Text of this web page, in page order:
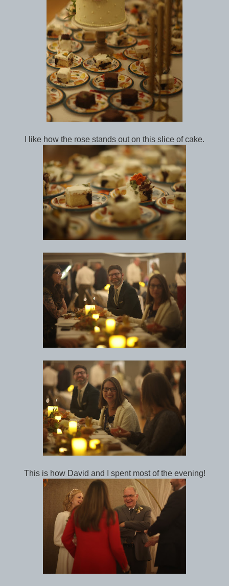
I like how the rose stands out on this slice of cake.
This is how David and I spent most of the evening!